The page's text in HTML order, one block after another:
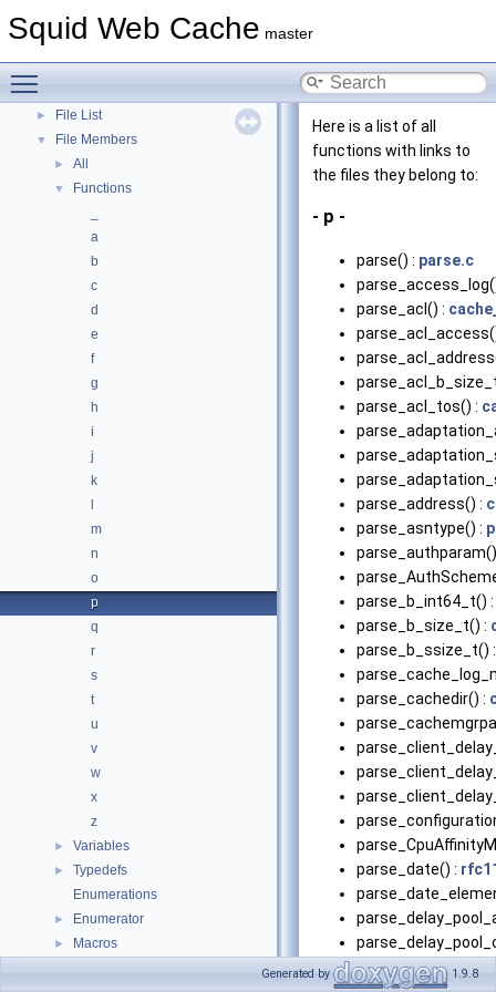
Squid Web Cache master
► Topics
► Namespaces
► Classes
▼
► File List
▼ File Members
► All
▼
Functions
a
b
c
d
e
f
g
h
i
j
k
m
n
o
p
q
r
s
t
u
v
w
x
z
► Variables
►
Typedefs
Enumerations
► Enumerator
► Macros
Here is a list of all
functions with links to
the files they belong to:
- p -
parse() : parse.c
parse_acl() :
parse_acl_tos() :
parse_address() :
parse_asntype() :
parse_b_int64_t() :
parse_b_size_t() :
parse_b_ssize_t()
parse_cachedir() :
parse_date() :
Generated by 1.9.8